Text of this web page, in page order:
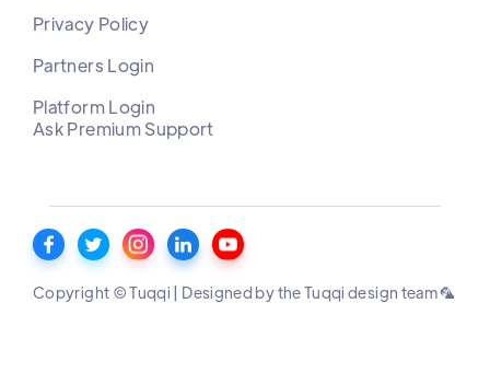
Privacy Policy
Partners Login
Platform Login
Ask Premium Support
Copyright © Tuqqi | Designed by the Tuqqi design team 🦜